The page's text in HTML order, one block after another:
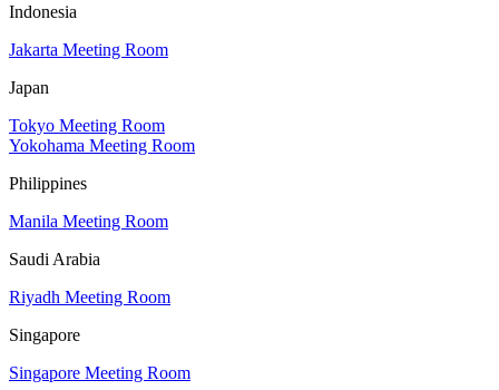
Indonesia
Jakarta Meeting Room
Japan
Tokyo Meeting Room
Yokohama Meeting Room
Philippines
Manila Meeting Room
Saudi Arabia
Riyadh Meeting Room
Singapore
Singapore Meeting Room